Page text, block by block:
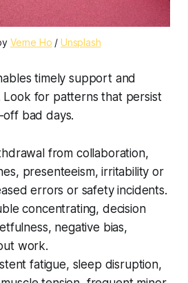
Verne Ho / Unsplash
timely support and
for patterns that persist
bad days.
from collaboration,
presenteeism, irritability or
errors or safety incidents.
concentrating, decision
negative bias,
work.
fatigue, sleep disruption,